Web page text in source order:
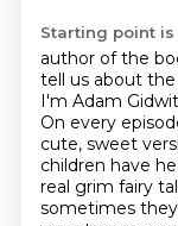
Starting point is
author of the
tell us about
I'm Adam
On every
cute, sweet
children have
real grim fairy
sometimes